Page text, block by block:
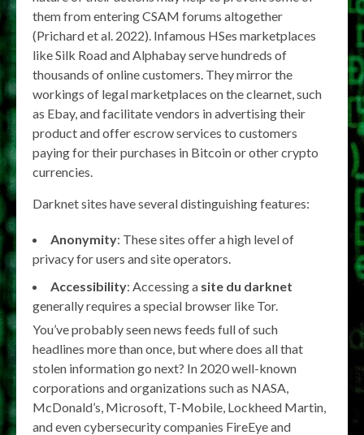
them from entering CSAM forums altogether
(Prichard et al. 2022). Infamous HSes marketplaces
like Silk Road and Alphabay serve hundreds of
thousands of online customers. They mirror the
workings of legal marketplaces on the clearnet, such
as Ebay, and facilitate vendors in advertising their
product and offer escrow services to customers
paying for their purchases in Bitcoin or other crypto
currencies.
Darknet sites have several distinguishing features:
Anonymity: These sites offer a high level of
privacy for users and site operators.
Accessibility: Accessing a site du darknet
generally requires a special browser like Tor.
You’ve probably seen news feeds full of such
headlines more than once, but where does all that
stolen information go next? In 2020 well-known
corporations and organizations such as NASA,
McDonald’s, Microsoft, T-Mobile, Lockheed Martin,
and even cybersecurity companies FireEye and